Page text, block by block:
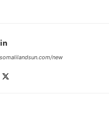
new